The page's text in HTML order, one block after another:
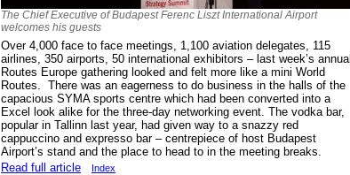
The Chief Executive of Budapest Ferenc Liszt International Airport
welcomes his guests
Over 4,000 face to face meetings, 1,100 aviation delegates, 115
airlines, 350 airports, 50 international exhibitors – last week’s annual
Routes Europe gathering looked and felt more like a mini World
Routes. There was an eagerness to do business in the halls of the
capacious SYMA sports centre which had been converted into a
Excel look alike for the three-day networking event. The vodka bar,
popular in Tallinn last year, had given way to a snazzy red
cappuccino and expresso bar – centrepiece of host Budapest
Airport’s stand and the place to head to in the meeting breaks.
Read full article
Index